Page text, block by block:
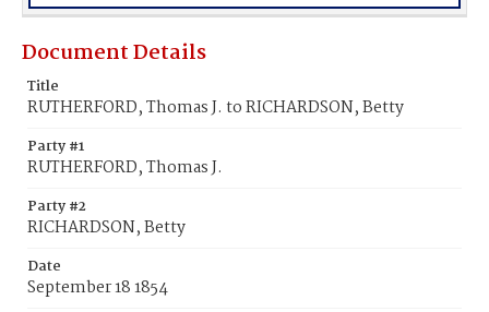
Document Details
Title
RUTHERFORD, Thomas J. to RICHARDSON, Betty
Party #1
RUTHERFORD, Thomas J.
Party #2
RICHARDSON, Betty
Date
September 18 1854